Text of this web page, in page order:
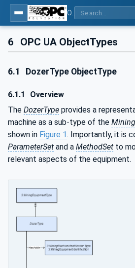
6 OPC UA ObjectTypes
6.1 DozerType ObjectType
6.1.1
Overview
The DozerType provides a
machine as a sub-type of the
shown in Figure 1. Importantly, it is
ParameterSet and a MethodSet to
relevant aspects of the equipment.